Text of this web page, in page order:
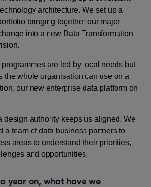
architecture. We set up a
bringing together our major
into a new Data Transformation
programmes are led by local needs but
the whole organisation can use on a
our new enterprise data platform on
design authority keeps us aligned. We
a team of data business partners to
areas to understand their priorities,
and opportunities.
year on, what have we